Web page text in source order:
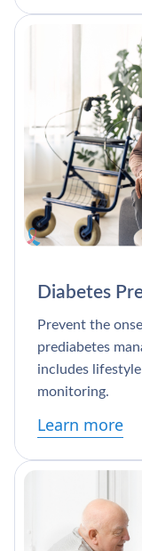
Diabetes
Prevent the
prediabetes
includes
monitoring.
Learn more